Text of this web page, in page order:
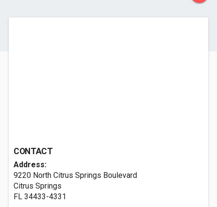
CONTACT
Address:
9220 North Citrus Springs Boulevard
Citrus Springs
FL 34433-4331